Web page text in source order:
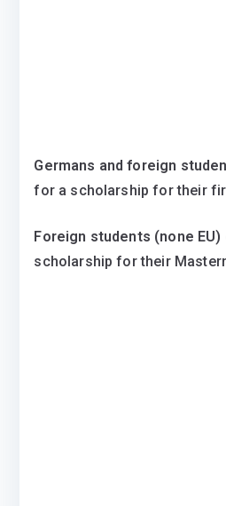
Germans and foreign
for a scholarship for their
Foreign students (none EU)
scholarship for their